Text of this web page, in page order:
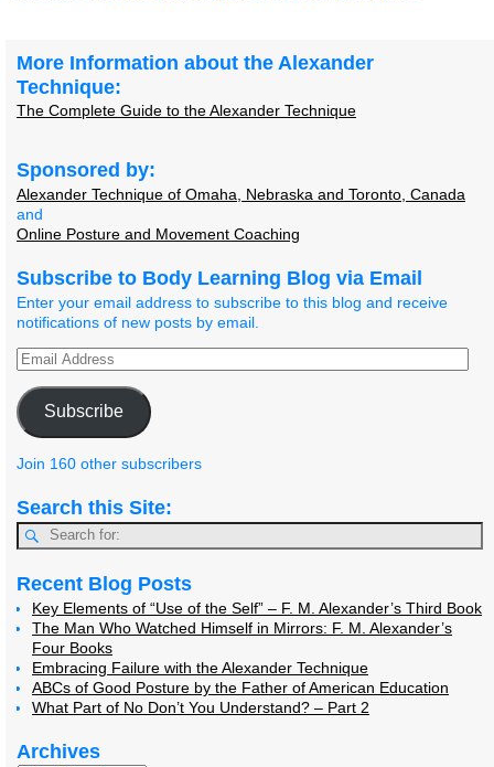
More Information about the Alexander
Technique:
The Complete Guide to the Alexander Technique
Sponsored by:
Alexander Technique of Omaha, Nebraska and Toronto, Canada
and
Online Posture and Movement Coaching
Subscribe to Body Learning Blog via Email
Enter your email address to subscribe to this blog and receive
notifications of new posts by email.
Subscribe
Join 160 other subscribers
Search this Site:
Recent Blog Posts
Key Elements of “Use of the Self” – F. M. Alexander’s Third Book
The Man Who Watched Himself in Mirrors: F. M. Alexander’s
Four Books
Embracing Failure with the Alexander Technique
ABCs of Good Posture by the Father of American Education
What Part of No Don’t You Understand? – Part 2
Archives